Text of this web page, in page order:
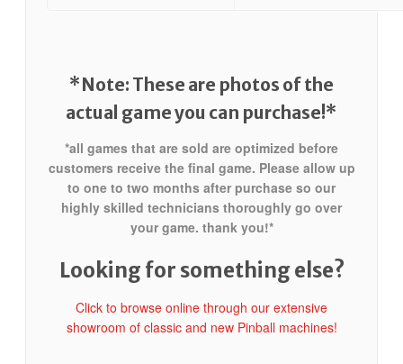
*Note: These are photos of the
actual game you can purchase!*
*all games that are sold are optimized before
customers receive the final game. Please allow up
to one to two months after purchase so our
highly skilled technicians thoroughly go over
your game. thank you!*
Looking for something else?
Click to browse online through our extensive
showroom of classic and new Pinball machines!